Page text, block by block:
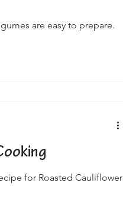
are easy to prepare.
for Roasted Cauliflower